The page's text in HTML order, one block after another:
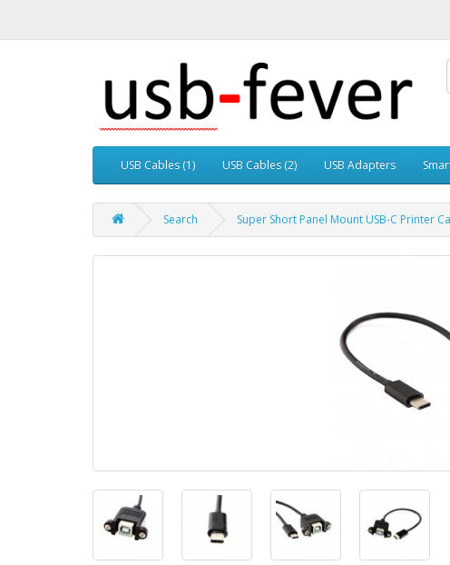
USB Cables (1) USB Cables (2) USB Adapters
Search Super Short Panel Mount USB-C Printer